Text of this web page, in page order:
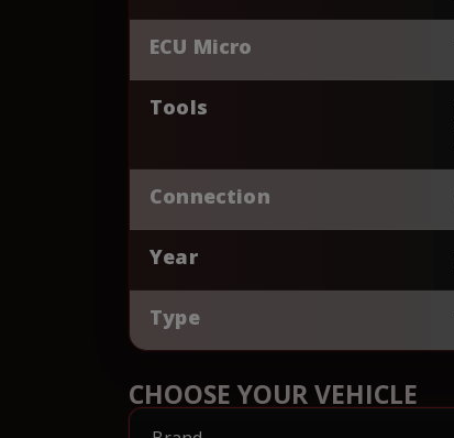
ECU Micro
Tools
Connection
Year
Type
CHOOSE YOUR VEHICLE